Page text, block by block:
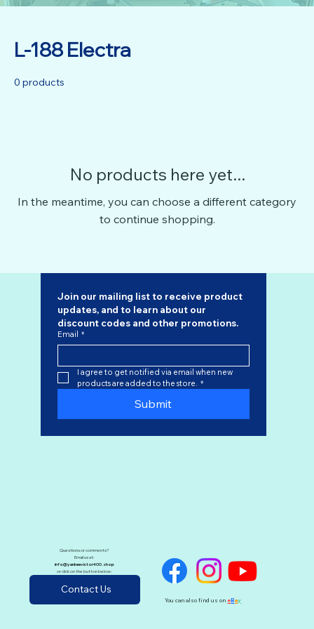
L-188 Electra
0 products
No products here yet...
In the meantime, you can choose a different category
to continue shopping.
Join our mailing list to receive product
discount codes and other promotions.
Email *
I agree to get notified via email when new
products are added to the store. *
Submit
Questions or comments?
Email us at:
info@yankeevictor400.shop
or click on the button below:
Contact Us
You can also find us on eBay